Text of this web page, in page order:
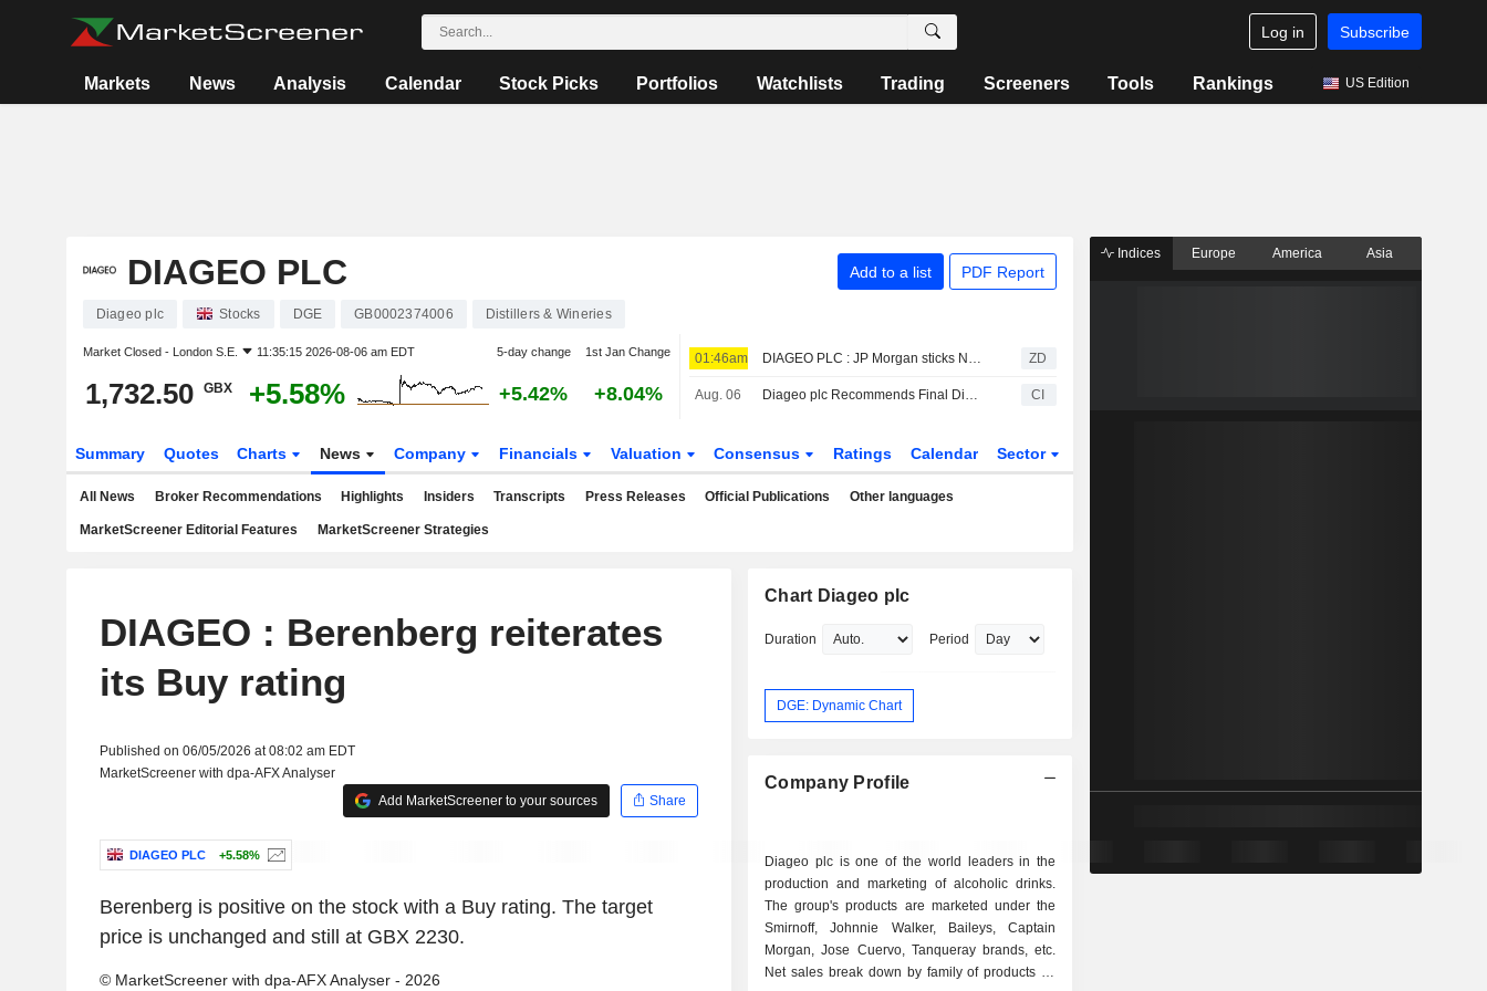
Log in Subscribe
Markets News Analysis Calendar Stock Picks Portfolios Watchlists Trading Screeners Tools Rankings US Edition
DIAGEO PLC Add to a list PDF Report
Diageo plc Stocks DGE GB0002374006 Distillers & Wineries
Market Closed - London S.E. 11:35:15 2026-08-06 am EDT 5-day change 1st Jan Change
1,732.50 GBX +5.58% +5.42% +8.04%
01:46am DIAGEO PLC : JP Morgan sticks Neutral ZD
Aug. 06 Diageo plc Recommends Final Dividend for the Year Ended June 30, 2026 , Payable on December 3, 2026 CI
Summary Quotes Charts News Company Financials Valuation Consensus Ratings Calendar Sector
All News Broker Recommendations Highlights Insiders Transcripts Press Releases Official Publications Other languages
MarketScreener Editorial Features MarketScreener Strategies
DIAGEO : Berenberg reiterates
its Buy rating
Published on 06/05/2026 at 08:02 am EDT
MarketScreener with dpa-AFX Analyser
Add MarketScreener to your sources
Share
DIAGEO PLC +5.58%
Berenberg is positive on the stock with a Buy rating. The target
price is unchanged and still at GBX 2230.
© MarketScreener with dpa-AFX Analyser - 2026
Chart Diageo plc
Duration Period
DGE: Dynamic Chart
Company Profile
Diageo plc is one of the world leaders in the
production and marketing of alcoholic drinks.
The group's products are marketed under the
Smirnoff, Johnnie Walker, Baileys, Captain
Morgan, Jose Cuervo, Tanqueray brands, etc.
Net sales break down by family of products as
Indices Europe America Asia